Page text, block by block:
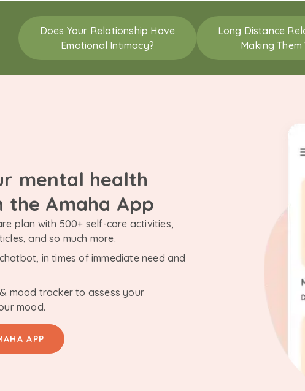
Does Your Relationship Have
Emotional Intimacy?
Long Distance
Making
mental health
the Amaha App
plan with 500+ self-care activities,
and so much more.
in times of immediate need and
mood tracker to assess your
mood.
APP